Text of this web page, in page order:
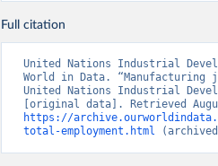
Full citation
United Nations Industrial
World in Data.
United Nations Industrial
https://
total-employment.html